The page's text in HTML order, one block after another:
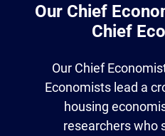
Our Chief
Chief
Our Chief
Economists lead a
housing
researchers who